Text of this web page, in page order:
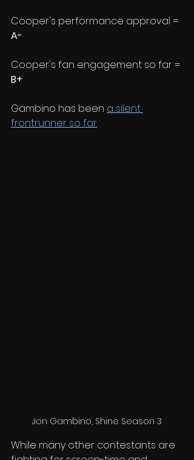
Cooper's performance approval =
A-
Cooper's fan engagement so far =
B+
Gambino has been a silent
frontrunner so far.
Jon Gambino, Shine Season 3
While many other contestants are